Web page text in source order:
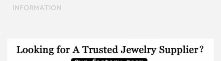
INFORMATION